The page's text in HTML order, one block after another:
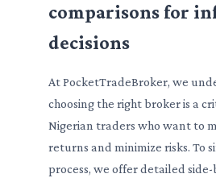
comparisons for
decisions
At PocketTradeBroker, we
choosing the right broker is a
Nigerian traders who want to
returns and minimize risks. To
process, we offer detailed side-